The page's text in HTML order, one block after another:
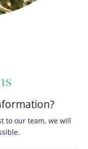
to our team, we will